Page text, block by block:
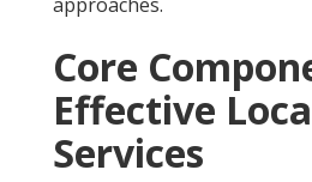
Core
Effective
Services